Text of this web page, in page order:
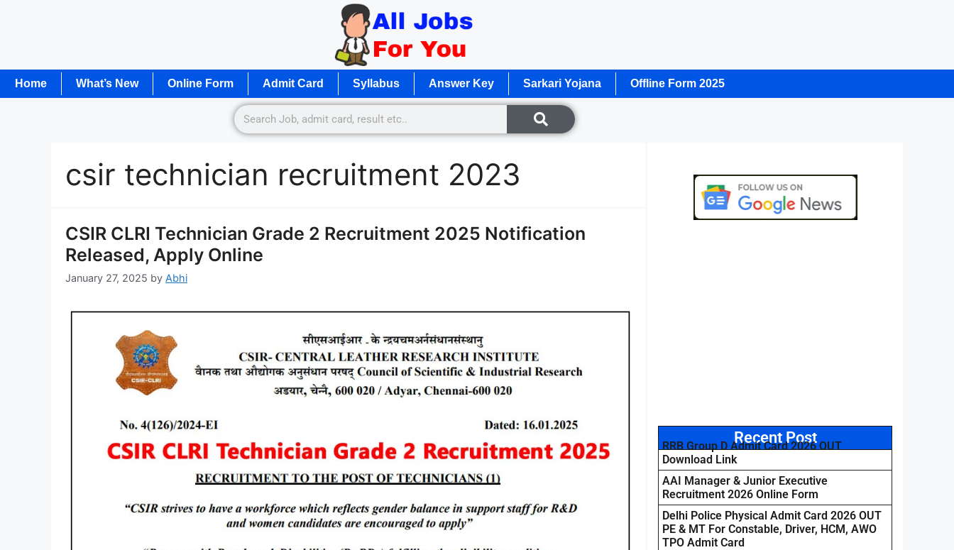
Home What’s New Online Form Admit Card Syllabus Answer Key Sarkari Yojana Offline Form 2025
csir technician recruitment 2023
CSIR CLRI Technician Grade 2 Recruitment 2025 Notification
Released, Apply Online
January 27, 2025 by Abhi
Recent Post
RRB Group D Admit Card 2026 OUT
Download Link
AAI Manager & Junior Executive
Recruitment 2026 Online Form
Delhi Police Physical Admit Card 2026 OUT
PE & MT For Constable, Driver, HCM, AWO
TPO Admit Card